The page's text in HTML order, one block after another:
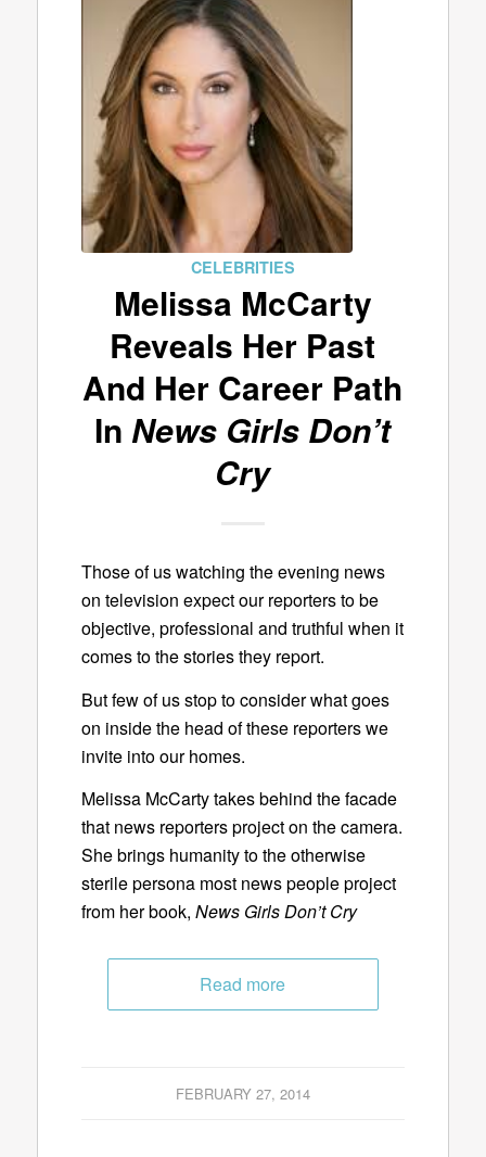
CELEBRITIES
Melissa McCarty
Reveals Her Past
And Her Career Path
In News Girls Don’t
Cry
Those of us watching the evening news
on television expect our reporters to be
objective, professional and truthful when it
comes to the stories they report.
But few of us stop to consider what goes
on inside the head of these reporters we
invite into our homes.
Melissa McCarty takes behind the facade
that news reporters project on the camera.
She brings humanity to the otherwise
sterile persona most news people project
from her book, News Girls Don’t Cry
Read more
FEBRUARY 27, 2014